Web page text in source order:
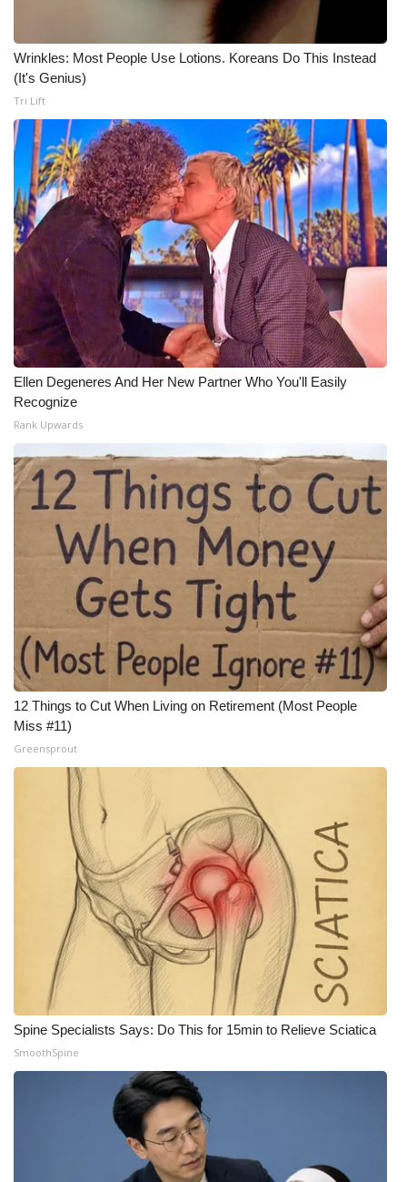
Wrinkles: Most People Use Lotions. Koreans Do This Instead
(It's Genius)
Tri Lift
Ellen Degeneres And Her New Partner Who You'll Easily
Recognize
Rank Upwards
12 Things to Cut When Living on Retirement (Most People
Miss #11)
Greensprout
Spine Specialists Says: Do This for 15min to Relieve Sciatica
SmoothSpine